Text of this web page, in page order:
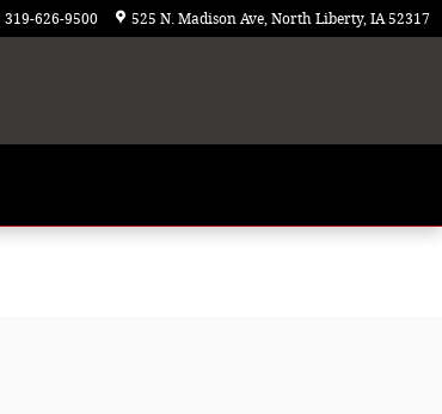
319-626-9500 525 N. Madison Ave North Liberty, IA 52317